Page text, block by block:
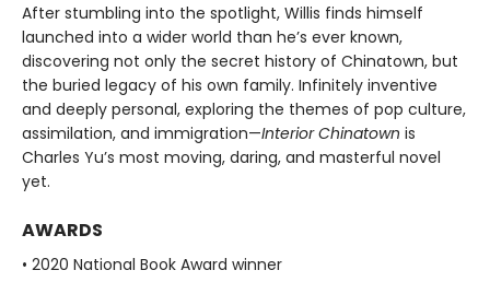
After stumbling into the spotlight, Willis finds himself
launched into a wider world than he’s ever known,
discovering not only the secret history of Chinatown, but
the buried legacy of his own family. Infinitely inventive
and deeply personal, exploring the themes of pop culture,
assimilation, and immigration—Interior Chinatown is
Charles Yu’s most moving, daring, and masterful novel
yet.
AWARDS
• 2020 National Book Award winner